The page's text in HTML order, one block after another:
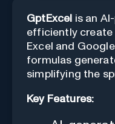
GptExcel is an
efficiently create
Excel and
formulas
simplifying the
Key Features: